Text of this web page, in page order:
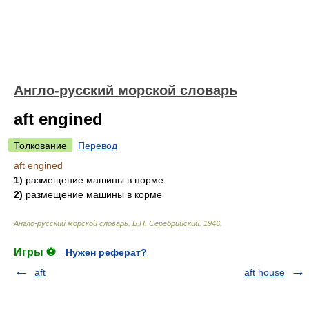
Англо-русский морской словарь
aft engined
Толкование
Перевод
aft engined
1) размещение машины в норме
2) размещение машины в корме
Англо-русский морской словарь Б.Н. Серебрийский 1946
Игры ⚽
Нужен реферат?
aft
aft house